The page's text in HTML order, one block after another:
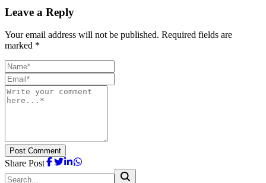
Leave a Reply
Your email address will not be published. Required fields are
marked *
Post Comment
Share Post